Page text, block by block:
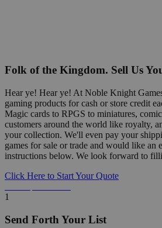
Folk of the Kingdom. Sell Us
Hear ye! Hear ye! At Noble Knight
gaming products for cash or store credit
Magic cards to RPGS to miniatures,
customers around the world like royalty,
your collection. We'll even pay your
games for sale or trade and would like an
instructions below. We look forward to
Click Here to Start Your Quote
1
Send Forth Your List